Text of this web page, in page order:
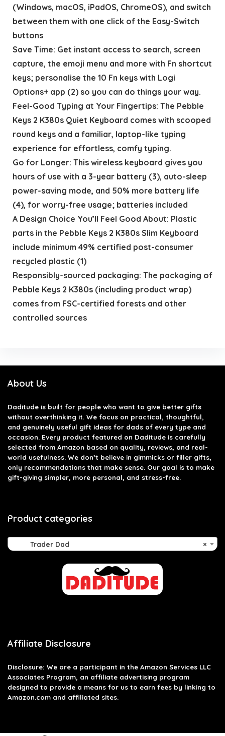
(Windows, macOS, iPadOS, ChromeOS), and switch
between them with one click of the Easy-Switch
buttons
Save Time: Get instant access to search, screen
capture, the emoji menu and more with Fn shortcut
keys; personalise the 10 Fn keys with Logi
Options+ app (2) so you can do things your way.
Feel-Good Typing at Your Fingertips: The Pebble
Keys 2 K380s Quiet Keyboard comes with scooped
round keys and a familiar, laptop-like typing
experience for effortless, comfy typing.
Go for Longer: This wireless keyboard gives you
hours of use with a 3-year battery (3), auto-sleep
power-saving mode, and 50% more battery life
(4), for worry-free usage; batteries included
A Design Choice You’ll Feel Good About: Plastic
parts in the Pebble Keys 2 K380s Slim Keyboard
include minimum 49% certified post-consumer
recycled plastic (1)
Responsibly-sourced packaging: The packaging of
Pebble Keys 2 K380s (including product wrap)
comes from FSC-certified forests and other
controlled sources
About Us
Daditude is built for people who want to give better gifts
without overthinking it. We focus on practical, thoughtful,
and genuinely useful gift ideas for dads of every type and
occasion. Every product featured on Daditude is carefully
selected from Amazon based on quality, reviews, and real-
world usefulness. We don’t believe in gimmicks or filler gifts,
only recommendations that make sense. Our goal is to make
gift-giving simpler, more personal, and stress-free.
Product categories
×
Trader Dad
Affiliate Disclosure
Disclosure: We are a participant in the Amazon Services LLC
Associates Program, an affiliate advertising program
designed to provide a means for us to earn fees by linking to
Amazon.com and affiliated sites.